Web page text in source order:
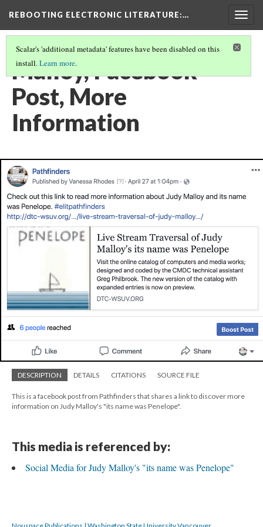
REBOOTING ELECTRONIC LITERATURE:…
Scalar's 'additional metadata' features have been disabled on this
install.Learn more.
Malloy, Facebook
Post, More
Information
DESCRIPTION DETAILS CITATIONS SOURCE FILE
This is a facebook post from Pathfinders that shares a link to discover more
information on Judy Malloy's "its name was Penelope".
This media is referenced by:
Social Media for Judy Malloy's "its name was Penelope"